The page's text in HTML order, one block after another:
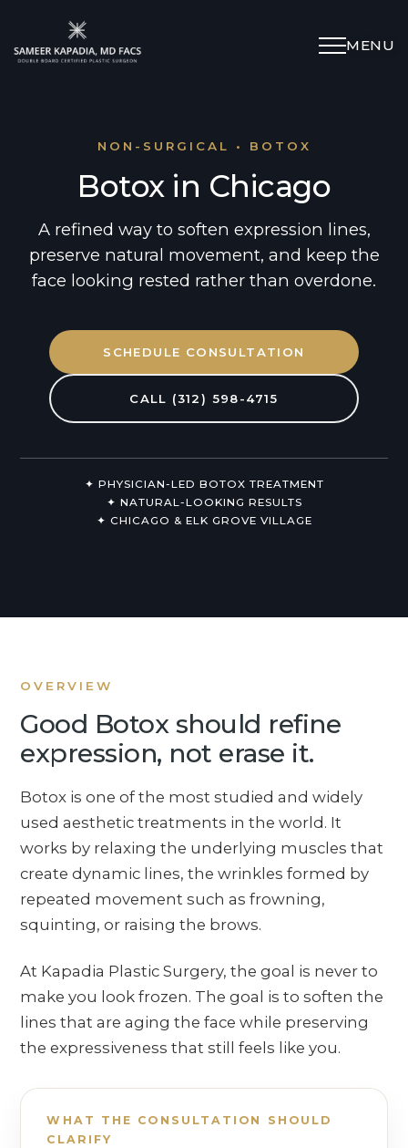
MENU
(312) 598-4715
Body
Specialized Procedures
Non-Surgical
NON-SURGICAL • BOTOX
Botox in Chicago
A refined way to soften expression lines,
preserve natural movement, and keep the
face looking rested rather than overdone.
SCHEDULE CONSULTATION
CALL (312) 598-4715
✦ PHYSICIAN-LED BOTOX TREATMENT
✦ NATURAL-LOOKING RESULTS
✦ CHICAGO & ELK GROVE VILLAGE
OVERVIEW
Good Botox should refine
expression, not erase it.
Botox is one of the most studied and widely
used aesthetic treatments in the world. It
works by relaxing the underlying muscles that
create dynamic lines, the wrinkles formed by
repeated movement such as frowning,
squinting, or raising the brows.
At Kapadia Plastic Surgery, the goal is never to
make you look frozen. The goal is to soften the
lines that are aging the face while preserving
the expressiveness that still feels like you.
WHAT THE CONSULTATION SHOULD
CLARIFY